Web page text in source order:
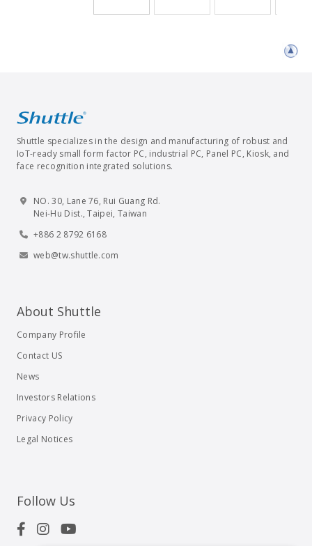
Shuttle specializes in the design and manufacturing of robust and
IoT-ready small form factor PC, industrial PC, Panel PC, Kiosk, and
face recognition integrated solutions.
NO. 30, Lane 76, Rui Guang Rd.
Nei-Hu Dist., Taipei, Taiwan
+886 2 8792 6168
web@tw.shuttle.com
About Shuttle
Company Profile
Contact US
News
Investors Relations
Privacy Policy
Legal Notices
Follow Us